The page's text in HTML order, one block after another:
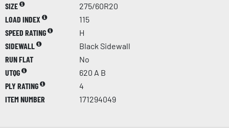
SIZE
275/60R20
LOAD INDEX
115
SPEED RATING
H
SIDEWALL
Black Sidewall
RUN FLAT
No
UTQG
620 A B
PLY RATING
4
ITEM NUMBER
171294049